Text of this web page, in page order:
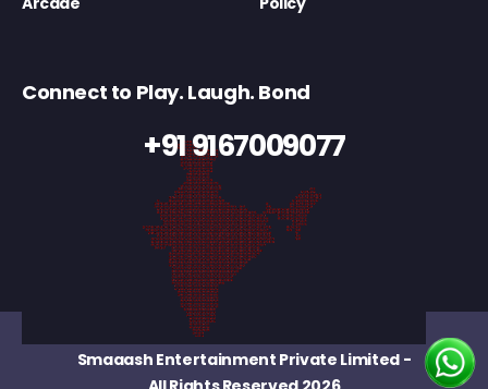
Connect to Play. Laugh. Bond
+91 9167009077
Smaaash Entertainment Private Limited-